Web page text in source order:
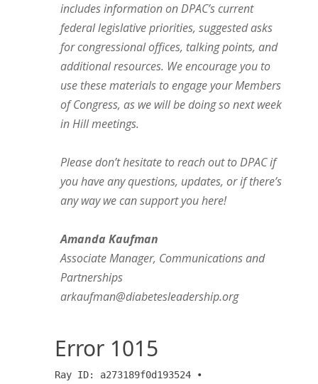
includes information on DPAC’s current
federal legislative priorities, suggested asks
for congressional offices, talking points, and
additional resources. We encourage you to
use these materials to engage your Members
of Congress, as we will be doing so next week
in Hill meetings.
Please don’t hesitate to reach out to DPAC if
you have any questions, updates, or if there’s
any way we can support you here!
Amanda Kaufman
Associate Manager, Communications and
Partnerships
arkaufman@diabetesleadership.org